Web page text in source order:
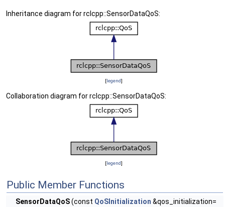
Inheritance diagram for rclcpp::SensorDataQoS:
[legend]
Collaboration diagram for rclcpp::SensorDataQoS:
[legend]
Public Member Functions
SensorDataQoS(const QoSInitialization &qos_initialization=